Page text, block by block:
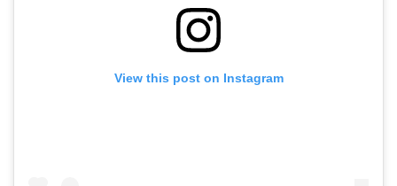
View this post on Instagram